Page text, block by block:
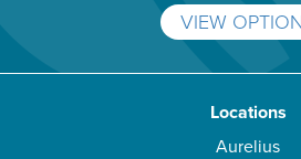
VIEW
Locations
Aurelius